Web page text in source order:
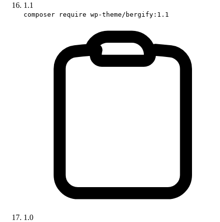
1.1
composer require wp-theme/bergify:1.1
1.0